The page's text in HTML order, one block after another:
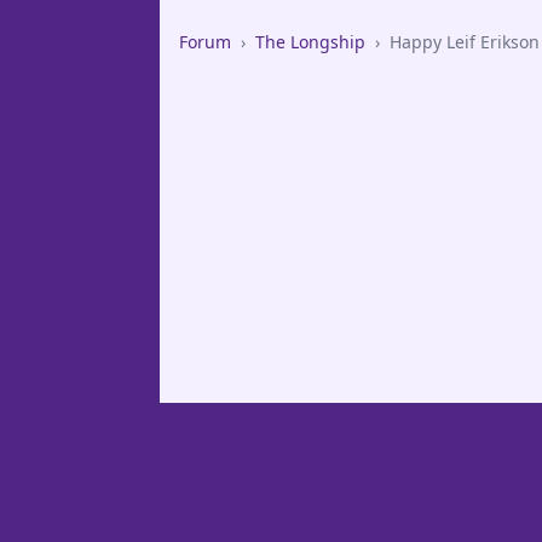
Forum › The Longship › Happy Leif